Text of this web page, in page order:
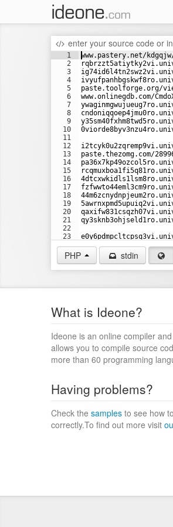
enter your source code or
1
2
3
4
5
6
7
8
9
10
11
12
13
14
15
16
17
18
19
20
21
22
23
24
www.pastery.net/
paste.toolforge.org/
www.onlinegdb.com/
paste.thezomg.com/
PHP stdin
What is Ideone?
Ideone is an online compiler
allows you to compile source
more than 60 programming
Having problems?
Check the samples to see how
correctly.To find out more visit